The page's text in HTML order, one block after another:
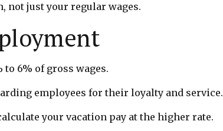
not just your regular wages.
to 6% of gross wages.
employees for their loyalty and service.
your vacation pay at the higher rate.